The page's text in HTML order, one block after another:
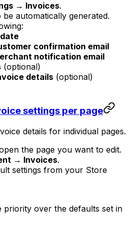
→ Invoices.
be automatically generated.
confirmation email
notification email
(optional)
details (optional)
settings per page
details for individual pages.
the page you want to edit.
→ Invoices.
settings from your Store
priority over the defaults set in